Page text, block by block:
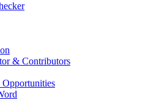
& Contributors
Opportunities